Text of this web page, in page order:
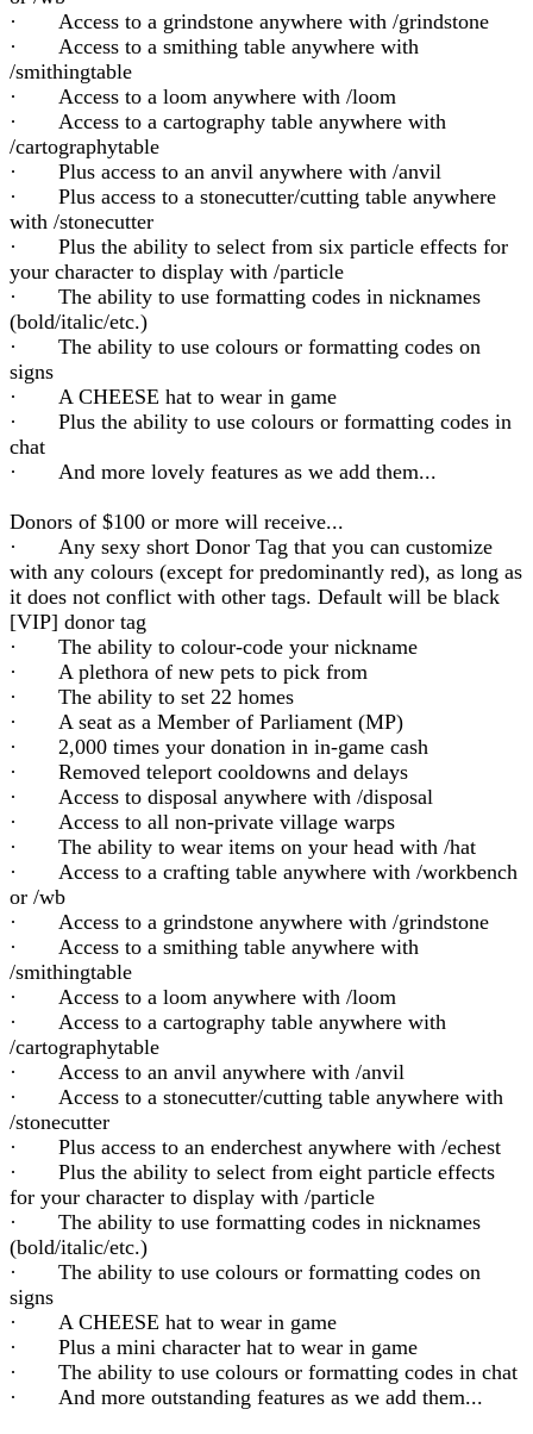
· Access to a grindstone anywhere with /grindstone
· Access to a smithing table anywhere with
/smithingtable
· Access to a loom anywhere with /loom
· Access to a cartography table anywhere with
/cartographytable
· Plus access to an anvil anywhere with /anvil
· Plus access to a stonecutter/cutting table anywhere
with /stonecutter
· Plus the ability to select from six particle effects for
your character to display with /particle
· The ability to use formatting codes in nicknames
(bold/italic/etc.)
· The ability to use colours or formatting codes on
signs
· A CHEESE hat to wear in game
· Plus the ability to use colours or formatting codes in
chat
· And more lovely features as we add them...
Donors of $100 or more will receive...
· Any sexy short Donor Tag that you can customize
with any colours (except for predominantly red), as long as
it does not conflict with other tags. Default will be black
[VIP] donor tag
· The ability to colour-code your nickname
· A plethora of new pets to pick from
· The ability to set 22 homes
· A seat as a Member of Parliament (MP)
· 2,000 times your donation in in-game cash
· Removed teleport cooldowns and delays
· Access to disposal anywhere with /disposal
· Access to all non-private village warps
· The ability to wear items on your head with /hat
· Access to a crafting table anywhere with /workbench
or /wb
· Access to a grindstone anywhere with /grindstone
· Access to a smithing table anywhere with
/smithingtable
· Access to a loom anywhere with /loom
· Access to a cartography table anywhere with
/cartographytable
· Access to an anvil anywhere with /anvil
· Access to a stonecutter/cutting table anywhere with
/stonecutter
· Plus access to an enderchest anywhere with /echest
· Plus the ability to select from eight particle effects
for your character to display with /particle
· The ability to use formatting codes in nicknames
(bold/italic/etc.)
· The ability to use colours or formatting codes on
signs
· A CHEESE hat to wear in game
· Plus a mini character hat to wear in game
· The ability to use colours or formatting codes in chat
· And more outstanding features as we add them...